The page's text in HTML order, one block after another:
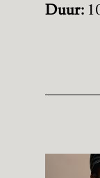
Duur: